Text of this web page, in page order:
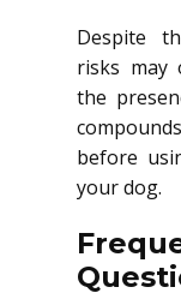
Despite
risks may
the
before
your dog.